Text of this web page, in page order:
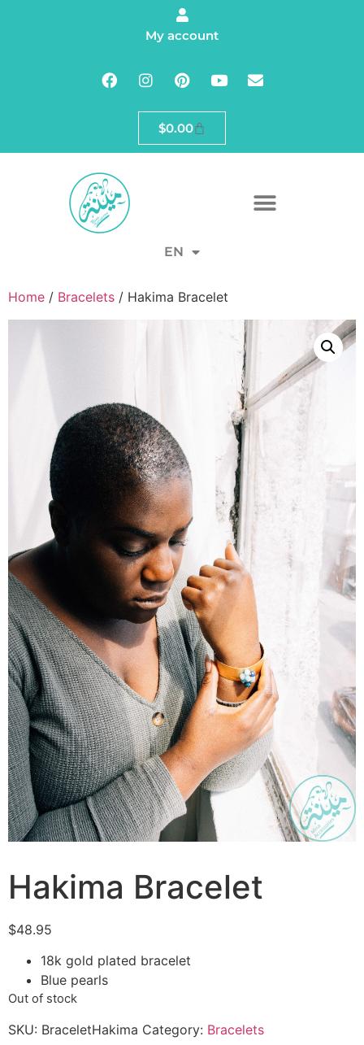
My account
$0.00
EN
Home / Bracelets / Hakima Bracelet
Hakima Bracelet
$48.95
18k gold plated bracelet
Blue pearls
Out of stock
SKU: BraceletHakima Category: Bracelets